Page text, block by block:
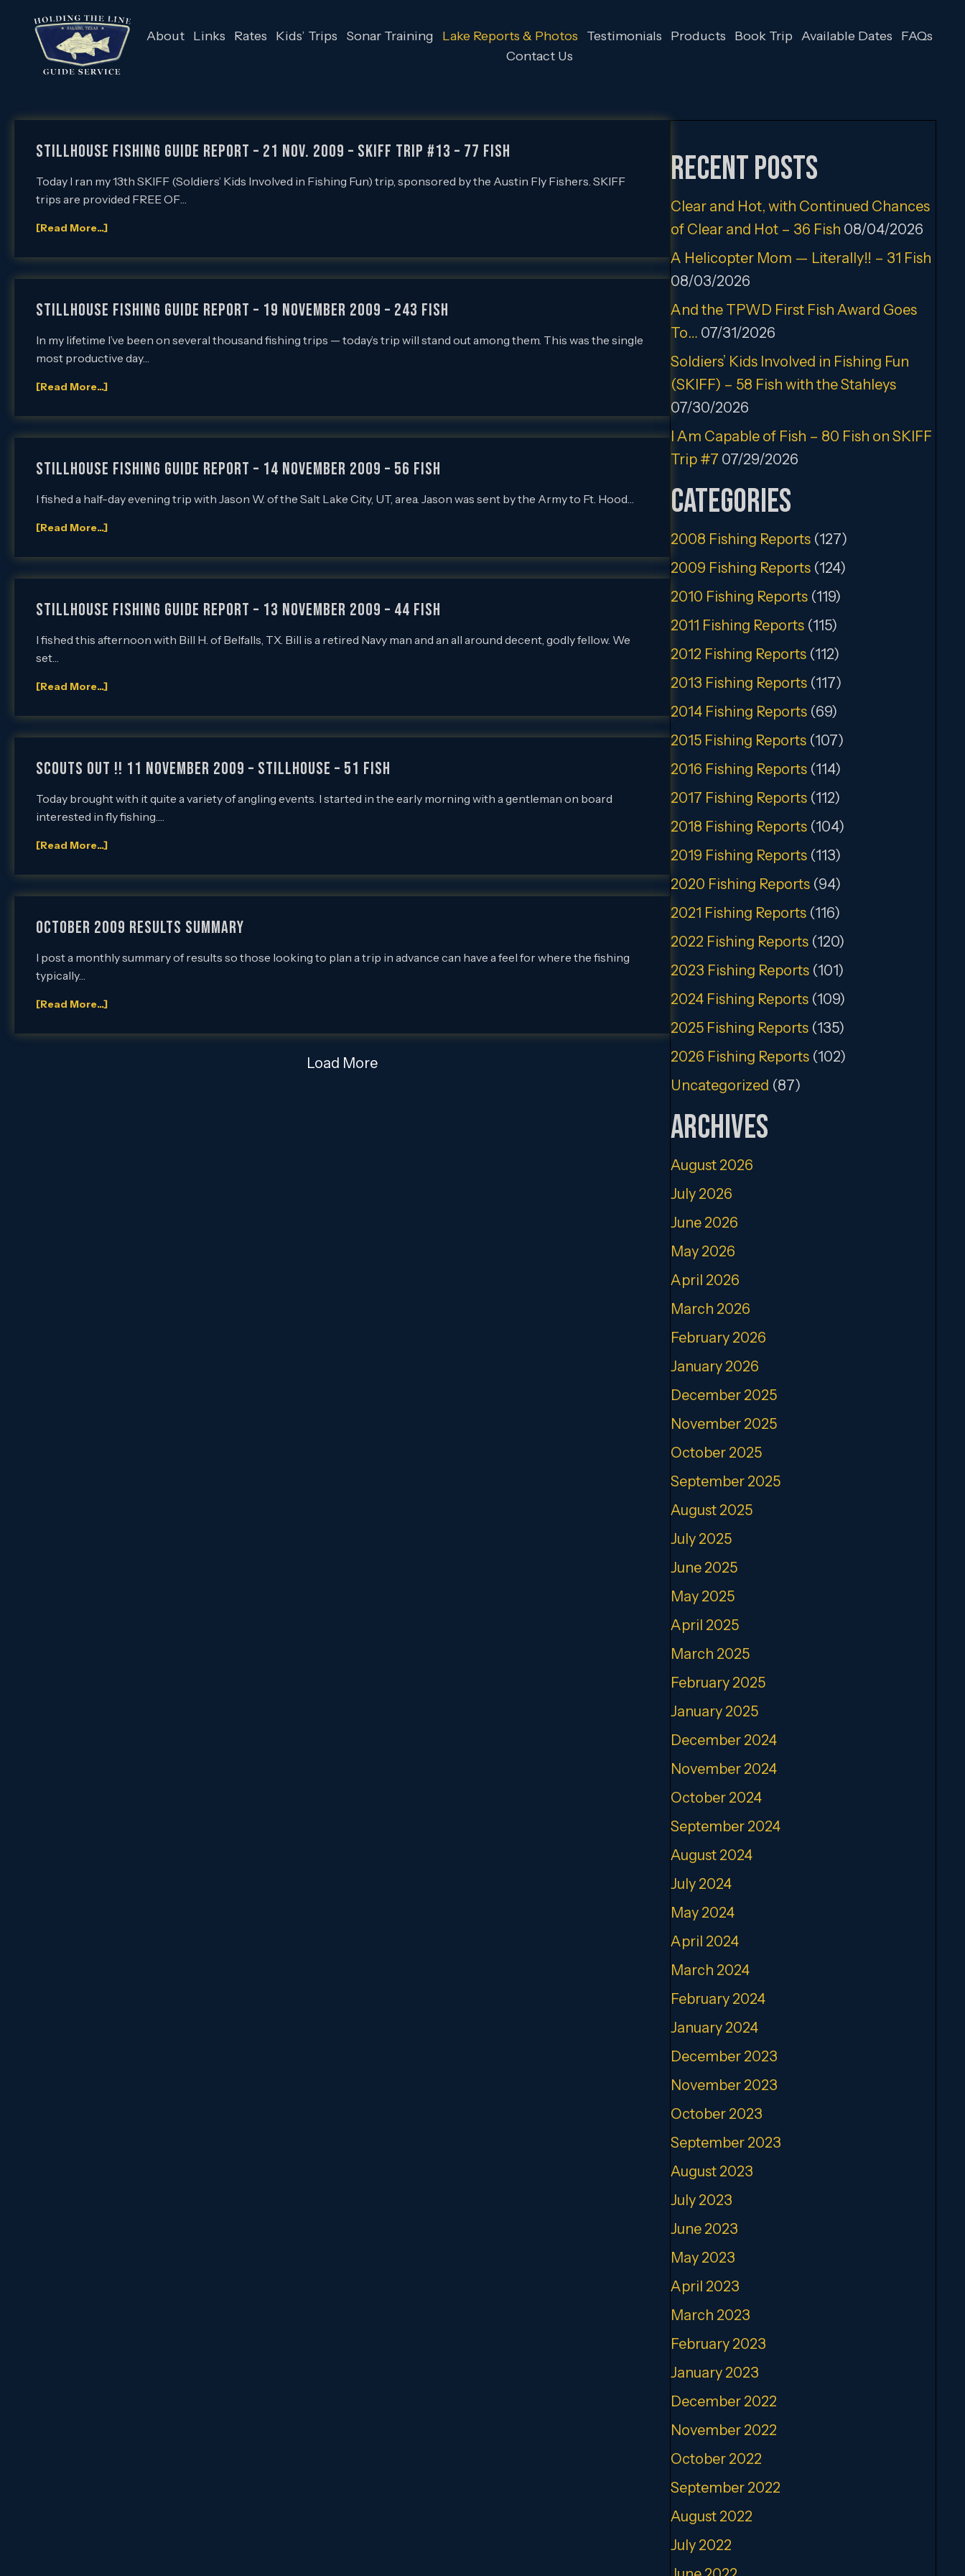
About Links Rates Kids’ Trips Sonar Training Lake Reports & Photos Testimonials Products Book Trip Available Dates
FAQs
Contact Us
Stillhouse Fishing Guide Report – 21 Nov. 2009 – SKIFF Trip #13 – 77 FISH
Today I ran my 13th SKIFF (Soldiers’ Kids Involved in Fishing Fun) trip, sponsored by the Austin Fly Fishers. SKIFF
trips are provided FREE OF…
[Read More...]
Stillhouse Fishing Guide Report – 19 November 2009 – 243 Fish
In my lifetime I’ve been on several thousand fishing trips — today’s trip will stand out among them. This was the single
most productive day…
[Read More...]
Stillhouse Fishing Guide Report – 14 November 2009 – 56 Fish
I fished a half-day evening trip with Jason W. of the Salt Lake City, UT, area. Jason was sent by the Army to Ft. Hood…
[Read More...]
Stillhouse Fishing Guide Report – 13 November 2009 – 44 Fish
I fished this afternoon with Bill H. of Belfalls, TX. Bill is a retired Navy man and an all around decent, godly fellow. We
set…
[Read More...]
SCOUTS OUT !! 11 November 2009 – Stillhouse – 51 FISH
Today brought with it quite a variety of angling events. I started in the early morning with a gentleman on board
interested in fly fishing….
[Read More...]
OCTOBER 2009 RESULTS SUMMARY
I post a monthly summary of results so those looking to plan a trip in advance can have a feel for where the fishing
typically…
[Read More...]
Load More
Recent Posts
Clear and Hot, with Continued Chances
of Clear and Hot – 36 Fish 08/04/2026
A Helicopter Mom — Literally!! – 31 Fish
08/03/2026
And the TPWD First Fish Award Goes
To… 07/31/2026
Soldiers’ Kids Involved in Fishing Fun
(SKIFF) – 58 Fish with the Stahleys
07/30/2026
I Am Capable of Fish – 80 Fish on SKIFF
Trip #7 07/29/2026
Categories
2008 Fishing Reports(127)
2009 Fishing Reports(124)
2010 Fishing Reports(119)
2011 Fishing Reports(115)
2012 Fishing Reports(112)
2013 Fishing Reports(117)
2014 Fishing Reports(69)
2015 Fishing Reports(107)
2016 Fishing Reports(114)
2017 Fishing Reports(112)
2018 Fishing Reports(104)
2019 Fishing Reports(113)
2020 Fishing Reports(94)
2021 Fishing Reports(116)
2022 Fishing Reports(120)
2023 Fishing Reports(101)
2024 Fishing Reports(109)
2025 Fishing Reports(135)
2026 Fishing Reports(102)
Uncategorized (87)
Archives
August 2026
July 2026
June 2026
May 2026
April 2026
March 2026
February 2026
January 2026
December 2025
November 2025
October 2025
September 2025
August 2025
July 2025
June 2025
May 2025
April 2025
March 2025
February 2025
January 2025
December 2024
November 2024
October 2024
September 2024
August 2024
July 2024
May 2024
April 2024
March 2024
February 2024
January 2024
December 2023
November 2023
October 2023
September 2023
August 2023
July 2023
June 2023
May 2023
April 2023
March 2023
February 2023
January 2023
December 2022
November 2022
October 2022
September 2022
August 2022
July 2022